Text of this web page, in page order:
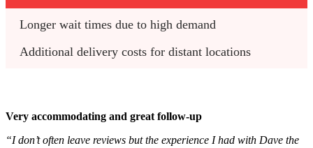
Longer wait times due to high demand
Additional delivery costs for distant locations
Very accommodating and great follow-up
“I don’t often leave reviews but the experience I had with Dave the